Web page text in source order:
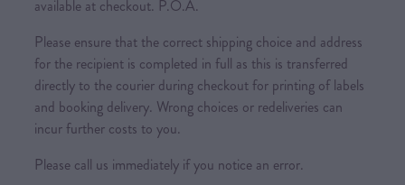
available at checkout. P.O.A.
Please ensure that the correct shipping choice and address
for the recipient is completed in full as this is transferred
directly to the courier during checkout for printing of labels
and booking delivery. Wrong choices or redeliveries can
incur further costs to you.
Please call us immediately if you notice an error.